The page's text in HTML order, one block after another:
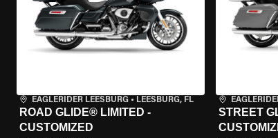
EAGLERIDER LEESBURG • LEESBURG, FL
ROAD GLIDE® LIMITED -
CUSTOMIZED
STREET